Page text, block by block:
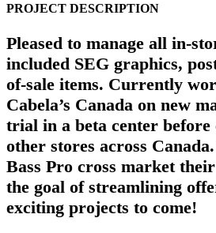
PROJECT DESCRIPTION
Pleased to manage all in-
included SEG graphics,
of-sale items. Currently
Cabela’s Canada on new
trial in a beta center before
other stores across
Bass Pro cross market
the goal of streamlining
exciting projects to come!